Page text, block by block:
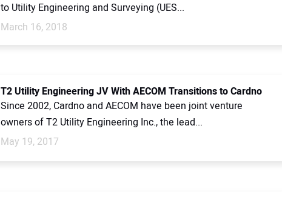
to Utility Engineering and Surveying (UES...
March 16, 2018
T2 Utility Engineering JV With AECOM Transitions to Cardno
Since 2002, Cardno and AECOM have been joint venture
owners of T2 Utility Engineering Inc., the lead...
May 19, 2017